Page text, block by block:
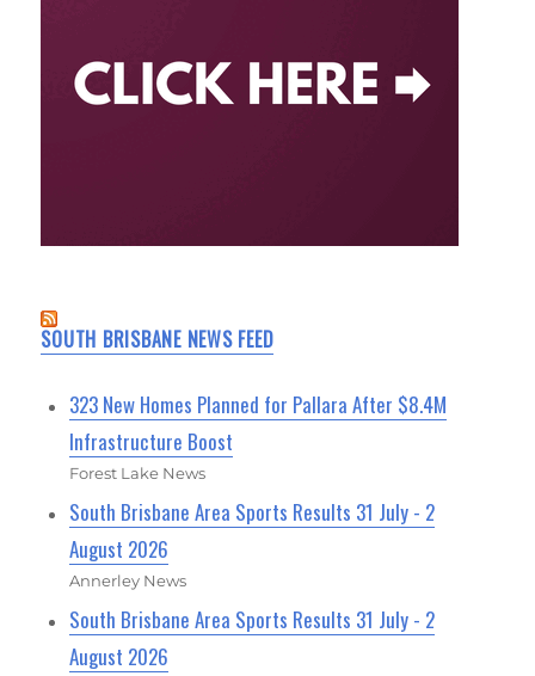
SOUTH BRISBANE NEWS FEED
323 New Homes Planned for Pallara After $8.4M
Infrastructure Boost
Forest Lake News
South Brisbane Area Sports Results 31 July - 2
August 2026
Annerley News
South Brisbane Area Sports Results 31 July - 2
August 2026